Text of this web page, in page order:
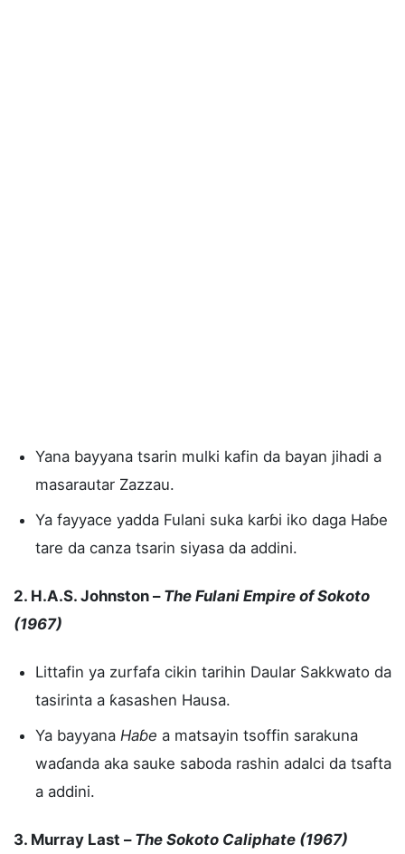
Yana bayyana tsarin mulki kafin da bayan jihadi a
masarautar Zazzau.
Ya fayyace yadda Fulani suka karɓi iko daga Haɓe
tare da canza tsarin siyasa da addini.
2. H.A.S. Johnston – The Fulani Empire of Sokoto
(1967)
Littafin ya zurfafa cikin tarihin Daular Sakkwato da
tasirinta a ƙasashen Hausa.
Ya bayyana Haɓe a matsayin tsoffin sarakuna
waɗanda aka sauke saboda rashin adalci da tsafta
a addini.
3. Murray Last – The Sokoto Caliphate (1967)